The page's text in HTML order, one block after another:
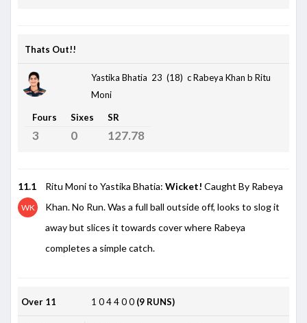
Thats Out!!
Yastika Bhatia 23 (18) c Rabeya Khan b Ritu
Moni
Fours Sixes SR
3 0 127.78
11.1
WK
Ritu Moni to Yastika Bhatia: Wicket! Caught By Rabeya
Khan. No Run. Was a full ball outside off, looks to slog it
away but slices it towards cover where Rabeya
completes a simple catch.
Over 11 1 04400 (9 RUNS)